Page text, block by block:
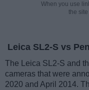
When you use
the
Leica SL2-S vs
The Leica SL2-S and
cameras that were
2020 and April 2014.